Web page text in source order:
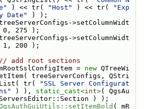
) << tr( "Host" ) << tr(
"Exp
Date"
) );
>setColumnWidt
0, 275 );
>setColumnWidt
1, 200 );
// add root sections
=
new QTreeWi
treeServerConfigs, QStri
tr(
"SSL Server Configurat
) ), static_cast<int>( QgsAu
) );
( mR